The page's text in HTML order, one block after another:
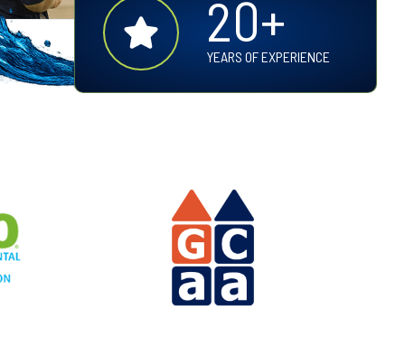
0
+
20+
YEARS OF EXPERIENCE